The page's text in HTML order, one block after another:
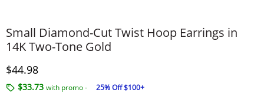
Small Diamond-Cut Twist Hoop Earrings in
14K Two-Tone Gold
Discounted Price
$44.98
$33.73 with promo -
25% Off $100+